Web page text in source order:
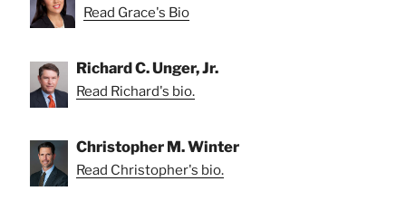
Read Grace's Bio
Richard C. Unger, Jr.
Read Richard's bio.
Christopher M. Winter
Read Christopher's bio.